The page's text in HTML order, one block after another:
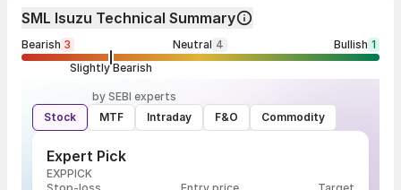
SML Isuzu Technical Summary
Bearish 3 Neutral 4 Bullish 1
Slightly Bearish
by SEBI experts
Stock
MTF Intraday F&O Commodity
Expert Pick
EXPPICK